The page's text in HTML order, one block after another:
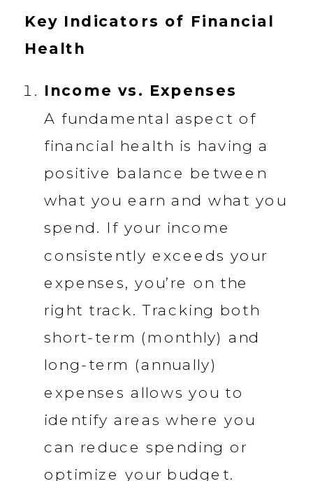
Key Indicators of Financial
Health
Income vs. Expenses
A fundamental aspect of
financial health is having a
positive balance between
what you earn and what you
spend. If your income
consistently exceeds your
expenses, you’re on the
right track. Tracking both
short-term (monthly) and
long-term (annually)
expenses allows you to
identify areas where you
can reduce spending or
optimize your budget.